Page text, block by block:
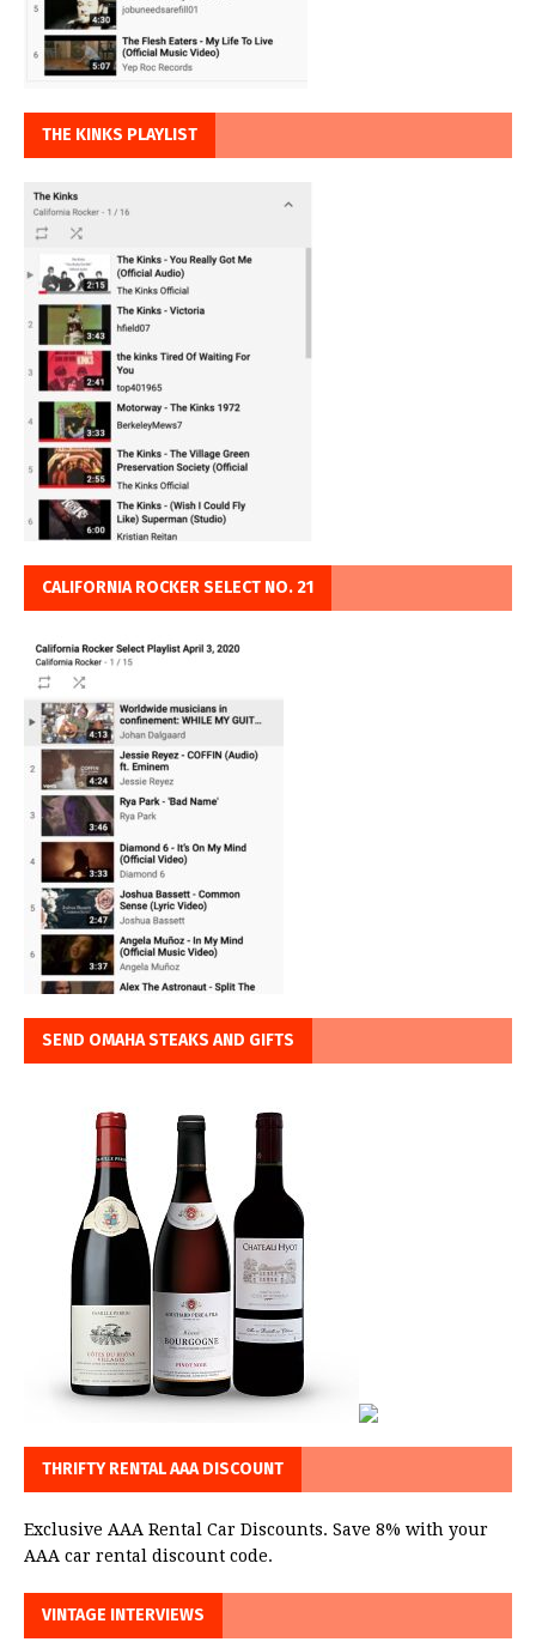
THE KINKS PLAYLIST
CALIFORNIA ROCKER SELECT NO. 21
SEND OMAHA STEAKS AND GIFTS
THRIFTY RENTAL AAA DISCOUNT
Exclusive AAA Rental Car Discounts. Save 8% with your
AAA car rental discount code.
VINTAGE INTERVIEWS